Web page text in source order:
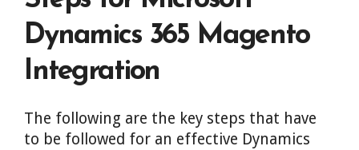
Dynamics 365 Magento
Integration
The following are the key steps that have
to be followed for an effective Dynamics